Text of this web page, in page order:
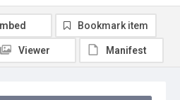
Bookmark item
Viewer Manifest